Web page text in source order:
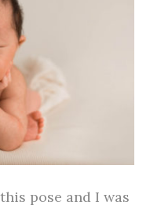
pose and I was